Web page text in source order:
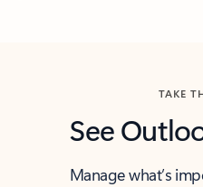
TAKE
See
Manage what’s